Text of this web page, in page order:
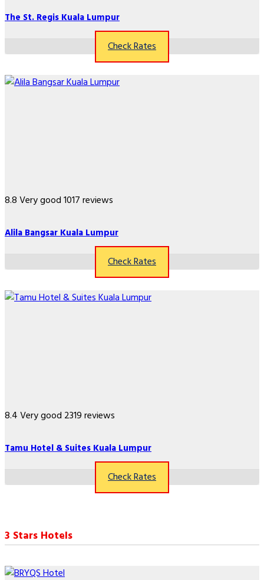
The St. Regis Kuala Lumpur
Check Rates
8.8Very good1017 reviews
Alila Bangsar Kuala Lumpur
Check Rates
8.4Very good 2319 reviews
Tamu Hotel & Suites Kuala Lumpur
Check Rates
3 Stars Hotels